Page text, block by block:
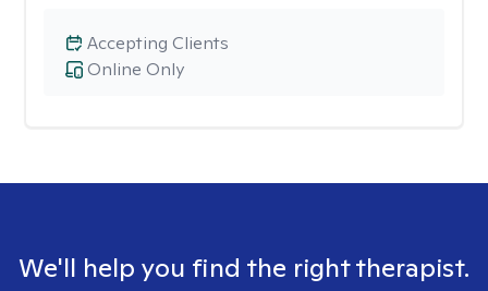
Online Only
Accepting Clients
We'll help you find the right therapist.